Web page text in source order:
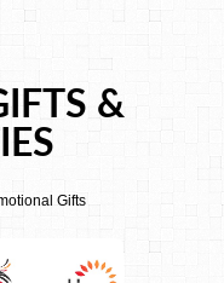
&
Gifts